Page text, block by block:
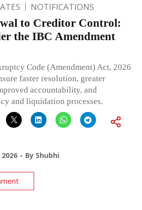
NOTIFICATIONS
to Creditor Control:
the IBC Amendment
Code (Amendment) Act, 2026
faster resolution, greater
accountability, and
and liquidation processes.
By Shubhi